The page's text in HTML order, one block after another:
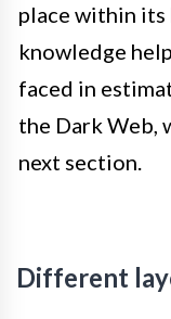
place within its
knowledge
faced in
the Dark Web,
next section.
Different